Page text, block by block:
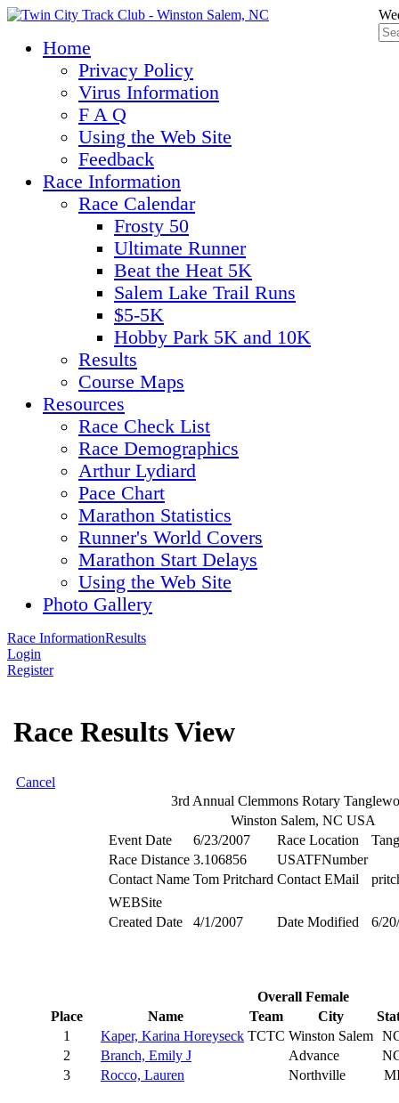
Home
Privacy Policy
Virus Information
F A Q
Using the Web Site
Feedback
Race Information
Race Calendar
Frosty 50
Ultimate Runner
Beat the Heat 5K
Salem Lake Trail Runs
$5-5K
Hobby Park 5K and 10K
Results
Course Maps
Resources
Race Check List
Race Demographics
Arthur Lydiard
Pace Chart
Marathon Statistics
Runner's World Covers
Marathon Start Delays
Using the Web Site
Photo Gallery
Race InformationResults
Login
Register
Race Results View
Cancel
3rd Annual Clemmons Rotary
Winston Salem, NC USA
Event Date
6/23/2007 Race Location
Race Distance 3.106856
USATFNumber
Contact Name Tom Pritchard Contact EMail
WEBSite
Created Date
4/1/2007 Date Modified 6/
Overall Female
Place
Name Team City
1
Kaper, Karina Horeyseck TCTC Winston Salem
2
Branch, Emily J Advance
3
Rocco, Lauren Northville